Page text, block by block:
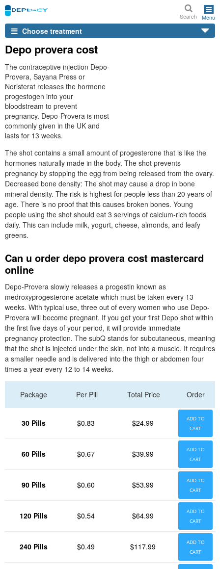
Search Menu
Choose treatment
Depo provera cost
The contraceptive injection Depo-
Provera, Sayana Press or
Noristerat releases the hormone
progestogen into your
bloodstream to prevent
pregnancy. Depo-Provera is most
commonly given in the UK and
lasts for 13 weeks.
The shot contains a small amount of progesterone that is like the
hormones naturally made in the body. The shot prevents
pregnancy by stopping the egg from being released from the ovary.
Decreased bone density: The shot may cause a drop in bone
mineral density. The risk is highest for people less than 20 years of
age. There is no proof that this causes broken bones. Young
people using the shot should eat 3 servings of calcium-rich foods
daily. This can include milk, yogurt, cheese, almonds, and leafy
greens.
Can u order depo provera cost mastercard
online
Depo-Provera slowly releases a progestin known as
medroxyprogesterone acetate which must be taken every 13
weeks. With typical use, three out of every women who use Depo-
Provera will become pregnant. If you get your first Depo shot within
the first five days of your period, it will provide immediate
pregnancy protection. The subQ stands for subcutaneous, meaning
that the shot is injected under the skin, not into a muscle. It requires
a smaller needle and is delivered into the thigh or abdomen four
times a year every 12 to 14 weeks.
Package Per Pill Total Price Order
30 Pills $0.83 $24.99
ADD TO
CART
60 Pills $0.67 $39.99
ADD TO
CART
90 Pills $0.60 $53.99
ADD TO
CART
120 Pills $0.54 $64.99
ADD TO
CART
240 Pills $0.49 $117.99
ADD TO
CART